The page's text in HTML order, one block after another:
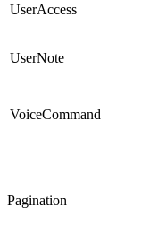
UserAccess
UserNote
VoiceCommand
Pagination